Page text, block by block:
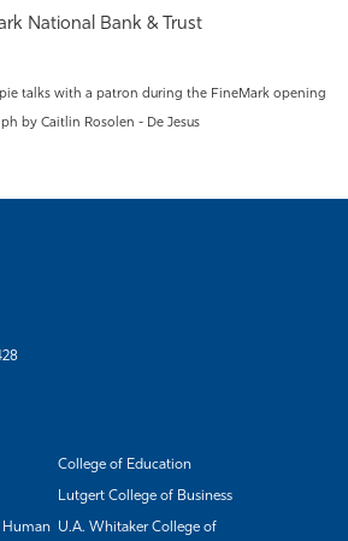
National Bank & Trust
talks with a patron during the FineMark opening
by Caitlin Rosolen - De Jesus
College of Education
Lutgert College of Business
Human U.A. Whitaker College of